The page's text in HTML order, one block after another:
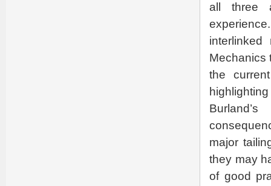
all three
Mechanics
the
major
they may
of good